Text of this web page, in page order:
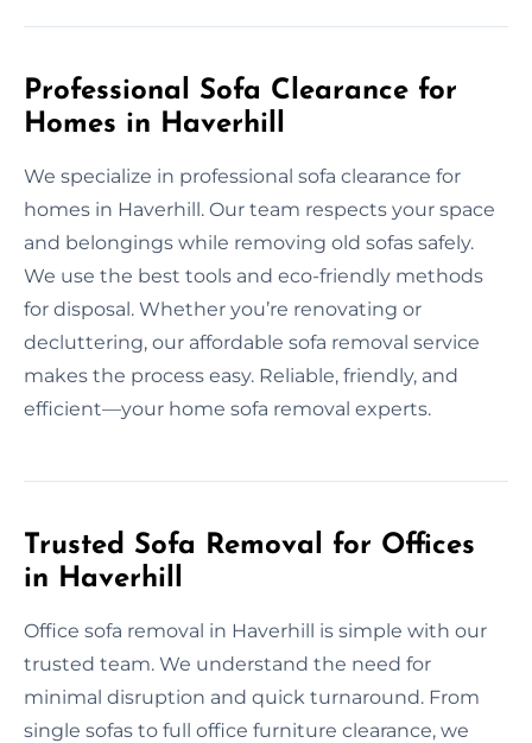
Professional Sofa Clearance for
Homes in Haverhill
We specialize in professional sofa clearance for
homes in Haverhill. Our team respects your space
and belongings while removing old sofas safely.
We use the best tools and eco-friendly methods
for disposal. Whether you’re renovating or
decluttering, our affordable sofa removal service
makes the process easy. Reliable, friendly, and
efficient—your home sofa removal experts.
Trusted Sofa Removal for Offices
in Haverhill
Office sofa removal in Haverhill is simple with our
trusted team. We understand the need for
minimal disruption and quick turnaround. From
single sofas to full office furniture clearance, we